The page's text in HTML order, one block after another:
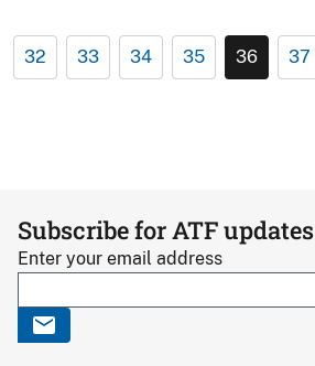
32 33 34 35 36 37
Subscribe for ATF updates
Enter your email address